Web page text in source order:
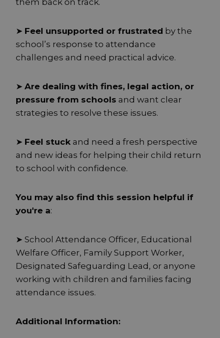
them back on track.
➤ Feel unsupported or frustrated by the
school’s response to attendance
challenges and need practical advice.
➤ Are dealing with fines, legal action, or
pressure from schools and want clear
strategies to resolve these issues.
➤ Feel stuck and need a fresh perspective
and new ideas for helping their child return
to school with confidence.
You may also find this session helpful if
you're a:
➤ School Attendance Officer, Educational
Welfare Officer, Family Support Worker,
Designated Safeguarding Lead, or anyone
working with children and families facing
attendance issues.
Additional Information: